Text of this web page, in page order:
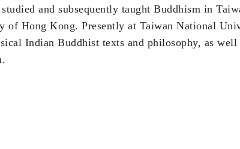
and subsequently taught Buddhism in
Hong Kong. Presently at Taiwan National
Indian Buddhist texts and philosophy, as well